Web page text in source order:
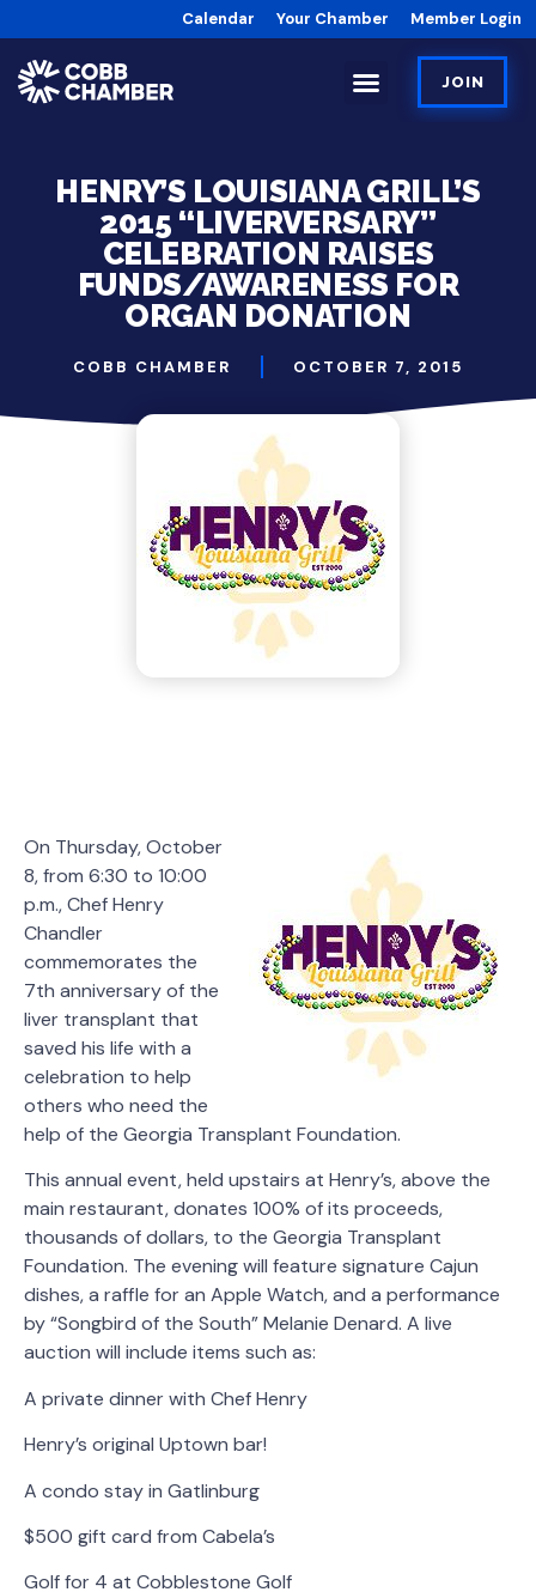
Calendar Your Chamber Member Login
JOIN
HENRY’S LOUISIANA GRILL’S
2015 “LIVERVERSARY”
CELEBRATION RAISES
FUNDS/AWARENESS FOR
ORGAN DONATION
COBB CHAMBER OCTOBER 7, 2015
On Thursday, October
8, from 6:30 to 10:00
p.m., Chef Henry
Chandler
commemorates the
7th anniversary of the
liver transplant that
saved his life with a
celebration to help
others who need the
help of the Georgia Transplant Foundation.
This annual event, held upstairs at Henry’s, above the
main restaurant, donates 100% of its proceeds,
thousands of dollars, to the Georgia Transplant
Foundation. The evening will feature signature Cajun
dishes, a raffle for an Apple Watch, and a performance
by “Songbird of the South” Melanie Denard. A live
auction will include items such as:
A private dinner with Chef Henry
Henry’s original Uptown bar!
A condo stay in Gatlinburg
$500 gift card from Cabela’s
Golf for 4 at Cobblestone Golf